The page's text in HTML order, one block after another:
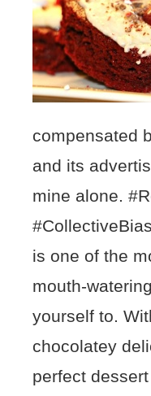
compensated
and its
mine alone.
is one of the
mouth-
yourself to.
chocolatey
perfect